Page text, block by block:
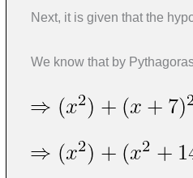
Next, it is given that the
We know that by